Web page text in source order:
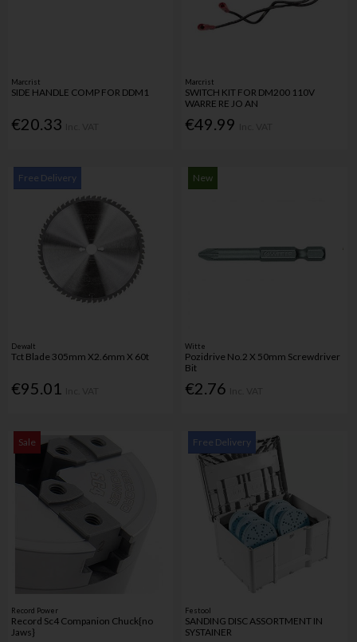
Marcrist
SIDE HANDLE COMP FOR DDM1
€20.33
Marcrist
SWITCH KIT FOR DM200 110V
WARRE RE JO AN
€49.99
Free Delivery
Dewalt
Tct Blade 305mm X2.6mm X 60t
€95.01
New
Witte
Pozidrive No.2 X 50mm Screwdriver
Bit
€2.76
Sale
Record Power
Record Sc4 Companion Chuck{no
Jaws}
Free Delivery
Festool
SANDING DISC ASSORTMENT IN
SYSTAINER